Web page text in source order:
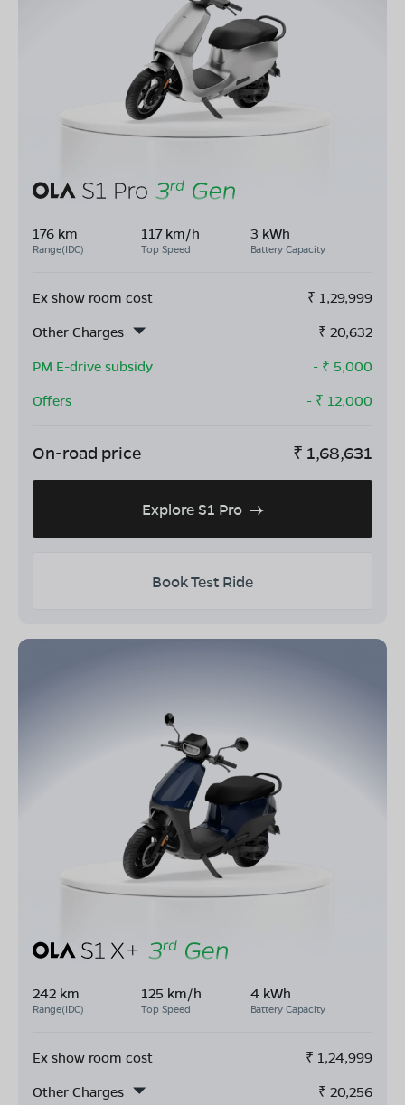
176 km
Range(IDC)
117 km/h
Top Speed
3 kWh
Battery Capacity
Ex show room cost ₹ 1,29,999
Other Charges
₹ 20,632
PM E-drive subsidy
- ₹ 5,000
Offers
- ₹ 12,000
On-road price ₹ 1,68,631
Explore S1 Pro
Book Test Ride
242 km
Range(IDC)
125 km/h
Top Speed
4 kWh
Battery Capacity
Ex show room cost ₹ 1,24,999
Other Charges
₹ 20,256